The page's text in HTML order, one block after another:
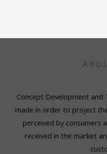
Concept Development
made in order to project
perceived by consumers
received in the market